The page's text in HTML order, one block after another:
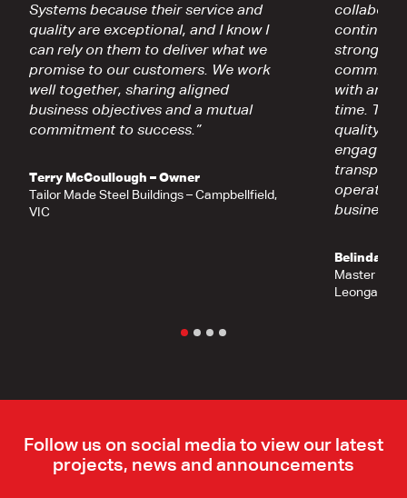
Systems because their service and
quality are exceptional, and I know I
can rely on them to deliver what we
promise to our customers. We work
well together, sharing aligned
business objectives and a mutual
commitment to success.”
Terry McCoullough – Owner
Tailor Made Steel Buildings – Campbellfield,
VIC
strong
with and
time.
quality,
operates
business
Belinda
Master
Leongatha,
Follow us on social media to view our latest
projects, news and announcements